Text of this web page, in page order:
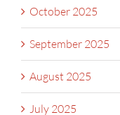
October 2025
September 2025
August 2025
July 2025